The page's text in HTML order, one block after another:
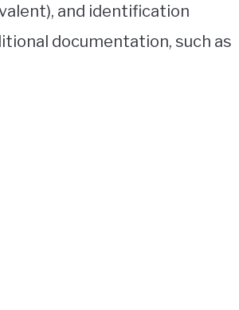
and identification
documentation, such as